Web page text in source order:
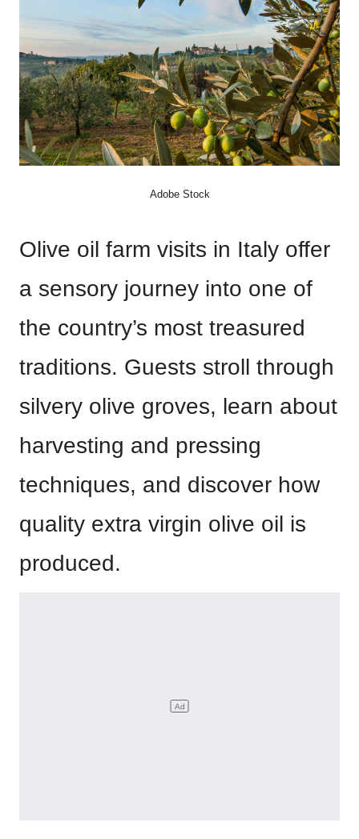
Adobe Stock
Olive oil farm visits in Italy offer
a sensory journey into one of
the country’s most treasured
traditions. Guests stroll through
silvery olive groves, learn about
harvesting and pressing
techniques, and discover how
quality extra virgin olive oil is
produced.